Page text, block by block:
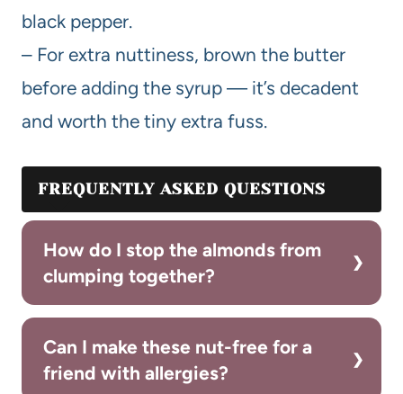
black pepper.
– For extra nuttiness, brown the butter
before adding the syrup — it’s decadent
and worth the tiny extra fuss.
FREQUENTLY ASKED QUESTIONS
How do I stop the almonds from
clumping together?
Can I make these nut-free for a
friend with allergies?